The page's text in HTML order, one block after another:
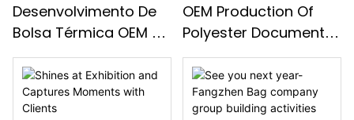
Desenvolvimento De
Bolsa Térmica OEM De
0 A 1 Para O Mercado
Dos EUA
OEM Production Of
Polyester Document
Pouch For USA Market